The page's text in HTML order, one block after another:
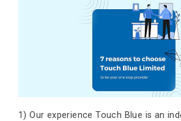
1) Our experience Touch Blue is an